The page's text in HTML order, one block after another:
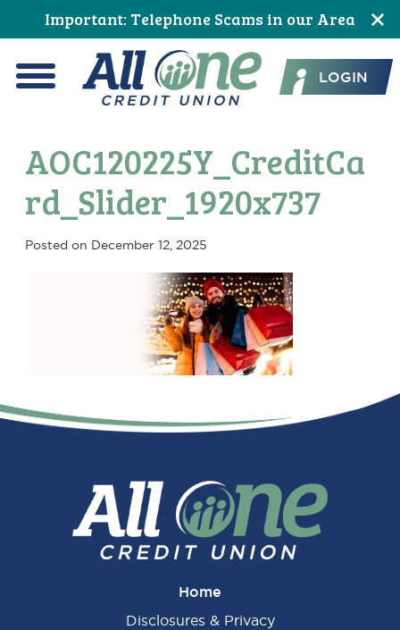
to
Content
to
navigation
to
primary
navigation
to
main
content
to
primary
sidebar
to
footer
Important: Telephone Scams in our Area
All One Credit Union
LOGIN
Primary
Sidebar
AOC120225Y_CreditCa
rd_Slider_1920x737
Posted on December 12, 2025
Home
Disclosures & Privacy